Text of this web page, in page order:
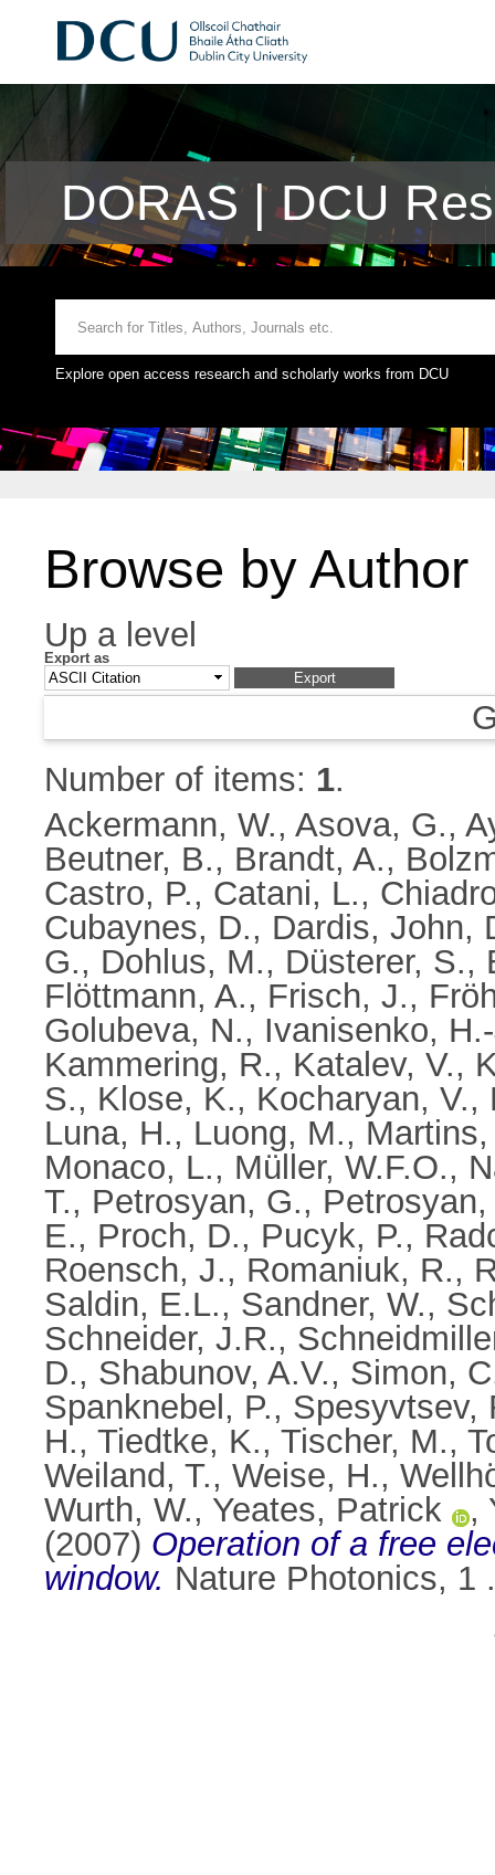
DORAS | DCU
Explore open access research and scholarly works from DCU
Browse by Author
Up a level
Export as
Number of items: 1.
Ackermann, W., Asova, G.,
Beutner, B., Brandt, A.,
Castro, P., Catani, L.,
Cubaynes, D., Dardis, John,
G., Dohlus, M., Düsterer, S.,
Flöttmann, A., Frisch, J.,
Golubeva, N., Ivanisenko,
Kammering, R., Katalev, V.,
S., Klose, K., Kocharyan, V.,
Luna, H., Luong, M.,
Monaco, L., Müller, W.F.O.,
T., Petrosyan, G.,
E., Proch, D., Pucyk, P.,
Roensch, J., Romaniuk, R.,
Saldin, E.L., Sandner, W.,
Schneider, J.R.,
D., Shabunov, A.V., Simon,
Spanknebel, P., Spesyvtsev,
H., Tiedtke, K., Tischer, M.,
Weiland, T., Weise, H.,
Wurth, W., Yeates, Patrick ,
(2007) Operation of a free
window. Nature Photonics, 1